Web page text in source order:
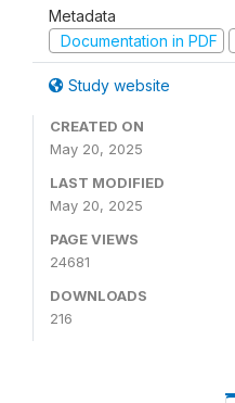
Metadata
Documentation in PDF
Study website
CREATED ON
May 20, 2025
LAST MODIFIED
May 20, 2025
PAGE VIEWS
24681
DOWNLOADS
216